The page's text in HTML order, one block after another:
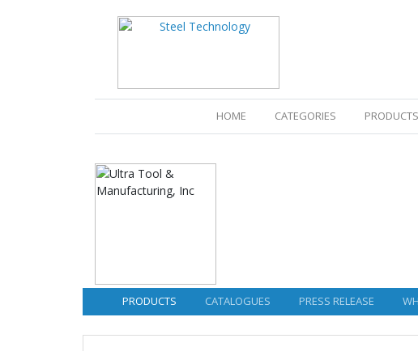
HOME (CURRENT)CATEGORIES PRODUCTS
PRODUCTS CATALOGUES PRESS RELEASE